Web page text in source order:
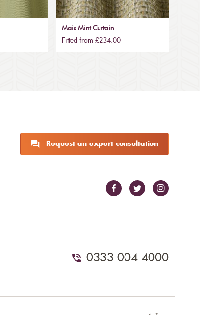
Mais Mint Curtain
Fitted from £234.00
Request an expert consultation
0333 004 4000